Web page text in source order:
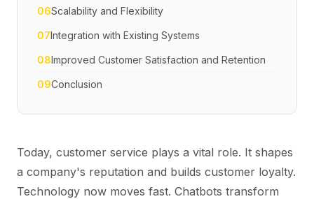
06Scalability and Flexibility
07Integration with Existing Systems
08Improved Customer Satisfaction and Retention
09Conclusion
Today, customer service plays a vital role. It shapes
a company's reputation and builds customer loyalty.
Technology now moves fast. Chatbots transform